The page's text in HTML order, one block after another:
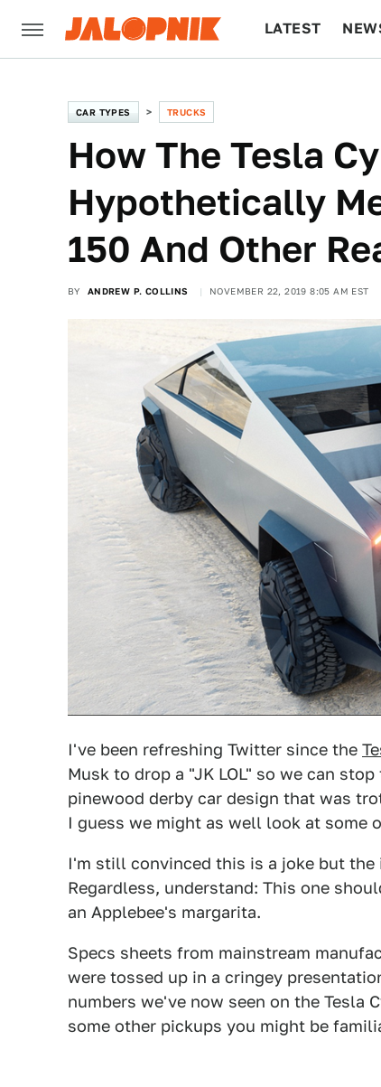
LATEST
CAR TYPES TRUCKS
How The Tesla
Hypothetically
150 And Other
BY ANDREW P. COLLINS NOVEMBER 22, 2019 8:05 AM EST
I've been refreshing Twitter since the
Musk to drop a "JK LOL" so we can
pinewood derby car design that was
I guess we might as well look at some
I'm still convinced this is a joke but the
Regardless, understand: This one
an Applebee's margarita.
Specs sheets from mainstream
were tossed up in a cringey
numbers we've now seen on the Tesla
some other pickups you might be